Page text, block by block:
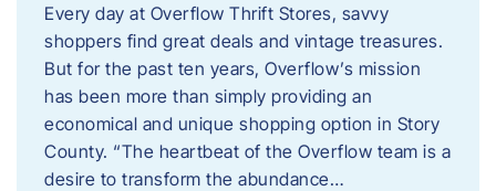
Every day at Overflow Thrift Stores, savvy
shoppers find great deals and vintage treasures.
But for the past ten years, Overflow’s mission
has been more than simply providing an
economical and unique shopping option in Story
County. “The heartbeat of the Overflow team is a
desire to transform the abundance…